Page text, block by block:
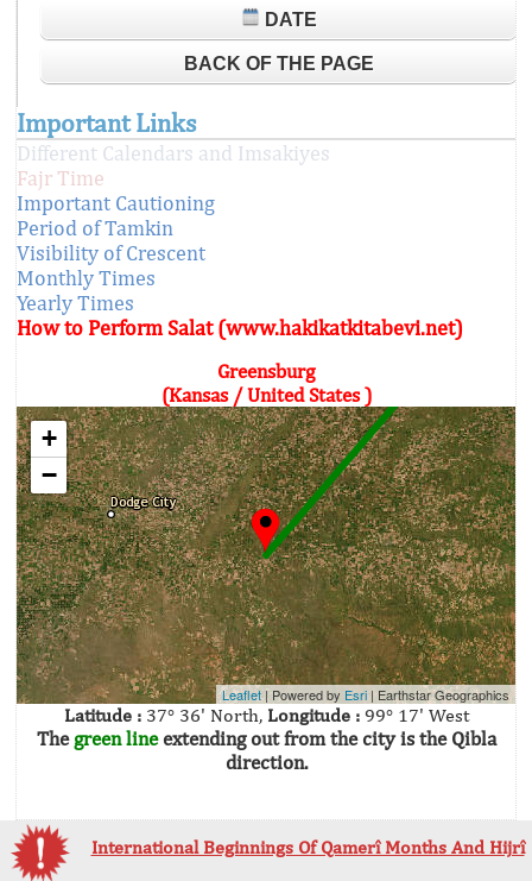
DATE
BACK OF THE PAGE
Important Links
Different Calendars and Imsakiyes
Fajr Time
Important Cautioning
Period of Tamkin
Visibility of Crescent
Monthly Times
Yearly Times
How to Perform Salat (www.hakikatkitabevi.net)
Greensburg
(Kansas / United States )
+
−
Leaflet| Powered by Esri | Earthstar Geographics
Latitude :37° 36' North, Longitude :99° 17' West
The green lineextending out from the city is the Qibla
direction.
International Beginnings Of Qamerî Months And Hijrî